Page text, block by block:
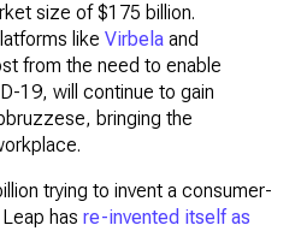
size of $175 billion.
likeVirbela and
from the need to enable
19, will continue to gain
bringing the
trying to invent a consumer-
Leap hasre-invented itself as